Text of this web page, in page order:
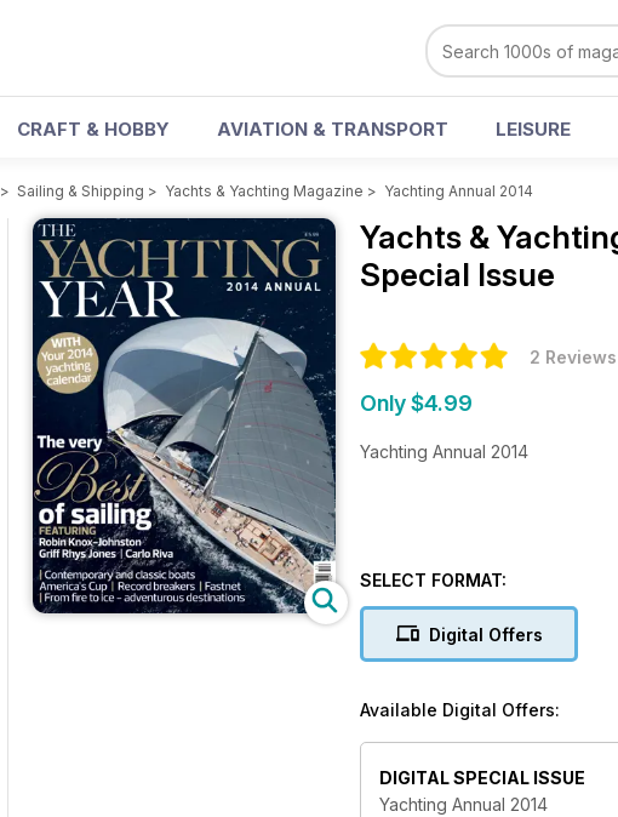
CRAFT & HOBBY AVIATION & TRANSPORT LEISURE
> Sailing & Shipping > Yachts & Yachting Magazine > Yachting Annual 2014
Yachts &
Special Issue
2 Reviews
Only $4.99
Yachting Annual 2014
SELECT FORMAT:
Digital Offers
Available Digital Offers:
DIGITAL SPECIAL ISSUE
Yachting Annual 2014